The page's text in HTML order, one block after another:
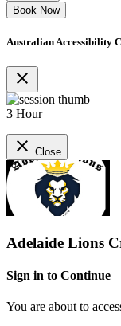
Book Now
Australian Accessibility
close
3 Hour
close Close
Adelaide Lions
Sign in to Continue
You are about to